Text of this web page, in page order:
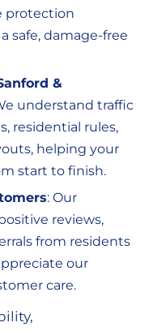
protection
safe, damage-free
&
understand traffic
residential rules,
helping your
start to finish.
: Our
reviews,
from residents
our
care.